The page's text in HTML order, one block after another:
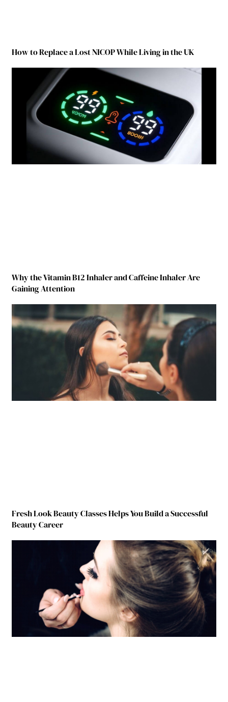
How to Replace a Lost NICOP While Living in the UK
Why the Vitamin B12 Inhaler and Caffeine Inhaler Are
Gaining Attention
Fresh Look Beauty Classes Helps You Build a Successful
Beauty Career